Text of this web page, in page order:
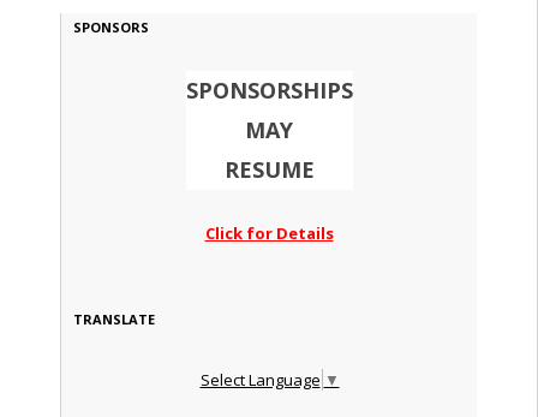
SPONSORS
SPONSORSHIPS
MAY
RESUME
Click for Details
TRANSLATE
Select Language ▼